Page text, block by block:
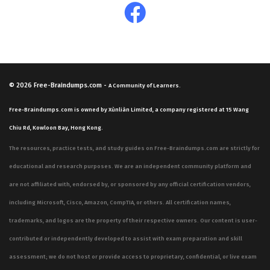
features interact with one another. Successful
candidates are those who have spent significant time
who understand the underlying protocols that govern
email communication. By focusing on the practical
for the rigors of the exam and for the challenges you
will face in your daily professional life.
© 2026 Free-Braindumps.com - A Community of Learners.
Free-Braindumps.com is owned by Xùnliàn Limited, a company registered at 15 Wang
Chiu Rd, Kowloon Bay, Hong Kong.
The resources, practice tests, and study guides on Free-Braindumps.com are strictly for
educational and research purposes. We are an independent community platform and
are not affiliated with, endorsed by, or sponsored by any official certification vendors,
including Microsoft, Cisco, Amazon, CompTIA, or others. All certification names,
trademarks, and logos are the property of their respective owners. Our content is user-
contributed or independently developed to assist with exam preparation and skill
assessment; we do not host or provide access to proprietary, confidential, or live exam